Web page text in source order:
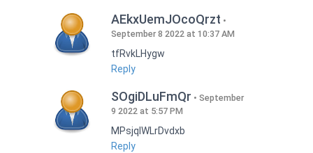
AEkxUemJOcoQrzt
September 8 2022 at 10:37 AM
tfRvkLHygw
Reply
SOgiDLuFmQr
September
9 2022 at 5:57 PM
MPsjqIWLrDvdxb
Reply